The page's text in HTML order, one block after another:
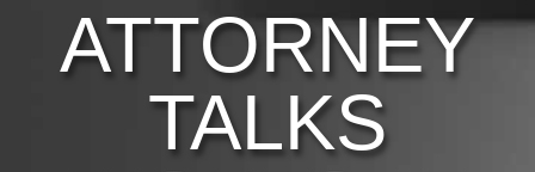
ATTORNEY
TALKS